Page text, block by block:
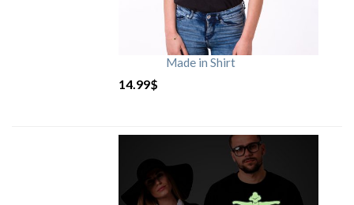
Made in Shirt
14.99$